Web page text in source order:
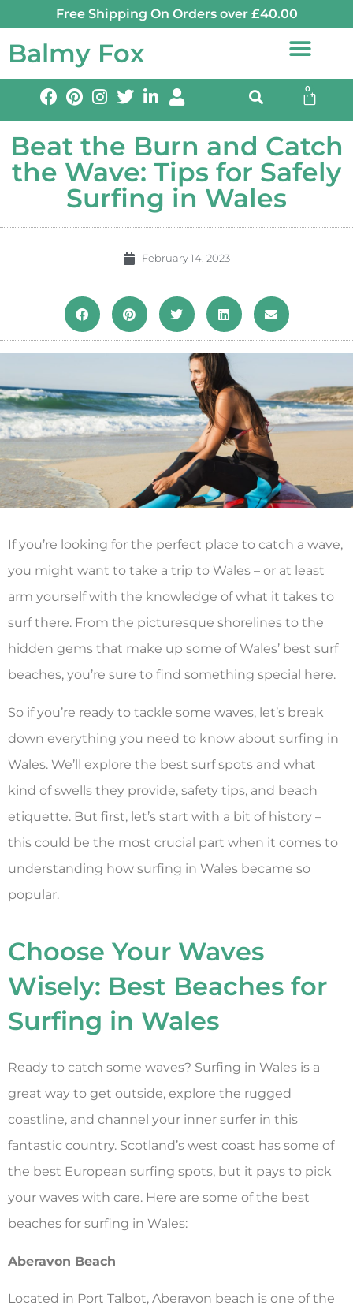
Free Shipping On Orders over £40.00
Balmy Fox
0
Beat the Burn and Catch
the Wave: Tips for Safely
Surfing in Wales
February 14, 2023
If you’re looking for the perfect place to catch a wave,
you might want to take a trip to Wales – or at least
arm yourself with the knowledge of what it takes to
surf there. From the picturesque shorelines to the
hidden gems that make up some of Wales’ best surf
beaches, you’re sure to find something special here.
So if you’re ready to tackle some waves, let’s break
down everything you need to know about surfing in
Wales. We’ll explore the best surf spots and what
kind of swells they provide, safety tips, and beach
etiquette. But first, let’s start with a bit of history –
this could be the most crucial part when it comes to
understanding how surfing in Wales became so
popular.
Choose Your Waves
Wisely: Best Beaches for
Surfing in Wales
Ready to catch some waves? Surfing in Wales is a
great way to get outside, explore the rugged
coastline, and channel your inner surfer in this
fantastic country. Scotland’s west coast has some of
the best European surfing spots, but it pays to pick
your waves with care. Here are some of the best
beaches for surfing in Wales:
Aberavon Beach
Located in Port Talbot, Aberavon beach is one of the